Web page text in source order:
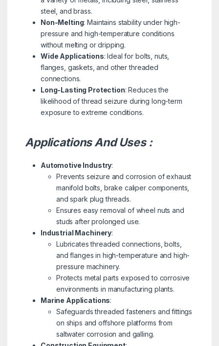
steel, and brass.
Non-Melting: Maintains stability under high-
pressure and high-temperature conditions
without melting or dripping.
Wide Applications: Ideal for bolts, nuts,
flanges, gaskets, and other threaded
connections.
Long-Lasting Protection: Reduces the
likelihood of thread seizure during long-term
exposure to extreme conditions.
Applications And Uses :
Automotive Industry:
Prevents seizure and corrosion of exhaust
manifold bolts, brake caliper components,
and spark plug threads.
Ensures easy removal of wheel nuts and
studs after prolonged use.
Industrial Machinery:
Lubricates threaded connections, bolts,
and flanges in high-temperature and high-
pressure machinery.
Protects metal parts exposed to corrosive
environments in manufacturing plants.
Marine Applications:
Safeguards threaded fasteners and fittings
on ships and offshore platforms from
saltwater corrosion and galling.